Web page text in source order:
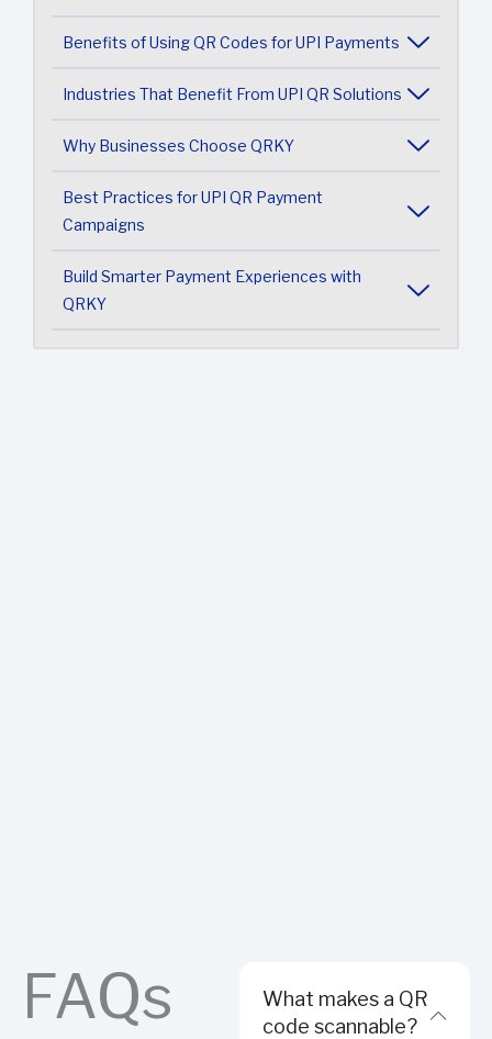
Benefits of Using QR Codes for UPI Payments
Industries That Benefit From UPI QR Solutions
Why Businesses Choose QRKY
Best Practices for UPI QR Payment
Campaigns
Build Smarter Payment Experiences with
QRKY
FAQs
What makes a QR
code scannable?